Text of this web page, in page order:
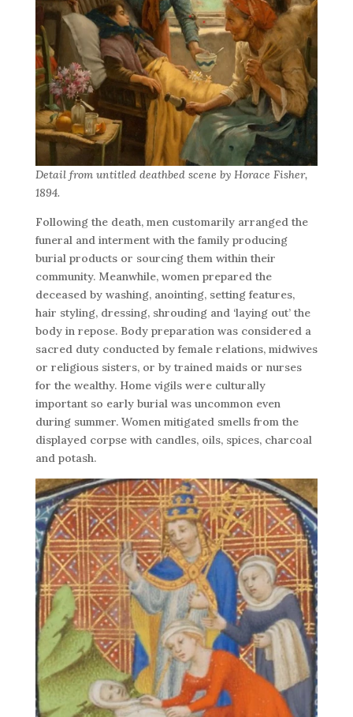
Detail from untitled deathbed scene by Horace Fisher,
1894.
Following the death, men customarily arranged the
funeral and interment with the family producing
burial products or sourcing them within their
community. Meanwhile, women prepared the
deceased by washing, anointing, setting features,
hair styling, dressing, shrouding and ‘laying out’ the
body in repose. Body preparation was considered a
sacred duty conducted by female relations, midwives
or religious sisters, or by trained maids or nurses
for the wealthy. Home vigils were culturally
important so early burial was uncommon even
during summer. Women mitigated smells from the
displayed corpse with candles, oils, spices, charcoal
and potash.